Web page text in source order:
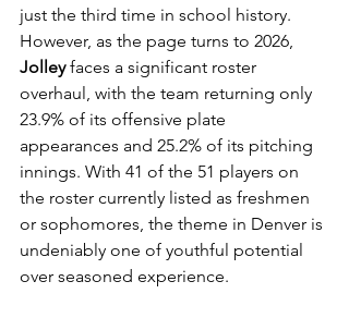
just the third time in school history.
However, as the page turns to 2026,
Jolley faces a significant roster
overhaul, with the team returning only
23.9% of its offensive plate
appearances and 25.2% of its pitching
innings. With 41 of the 51 players on
the roster currently listed as freshmen
or sophomores, the theme in Denver is
undeniably one of youthful potential
over seasoned experience.